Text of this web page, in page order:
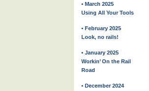
• March 2025
Using All Your Tools
• February 2025
Look, no rails!
• January 2025
Workin’ On the Rail
Road
• December 2024